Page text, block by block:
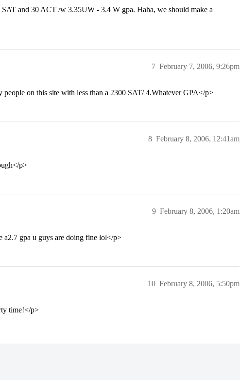
and 30 ACT /w 3.35UW - 3.4 W gpa. Haha, we should make a
February 7, 2006, 9:26pm
7
on this site with less than a 2300 SAT/ 4.Whatever GPA</p>
February 8, 2006, 12:41am
8
p>
February 8, 2006, 1:20am
9
a2.7 gpa u guys are doing fine lol</p>
February 8, 2006, 5:50pm
10
time!</p>